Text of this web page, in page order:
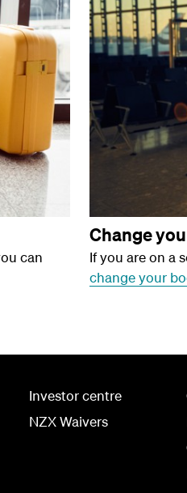
can
Change
If you are on a
change your
Investor centre
NZX Waivers